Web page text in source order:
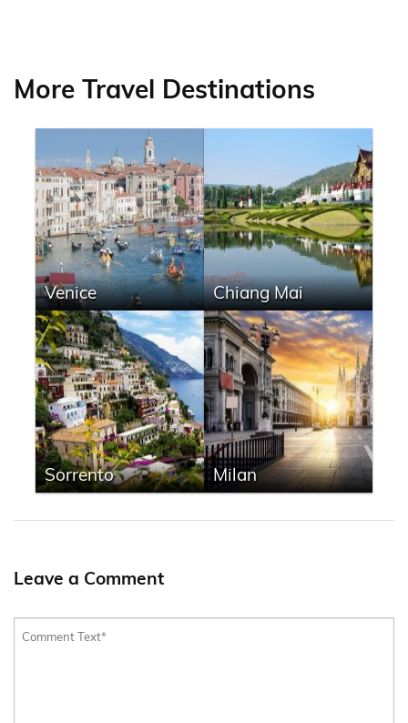
More Travel Destinations
Venice Chiang Mai
Sorrento Milan
Leave a Comment